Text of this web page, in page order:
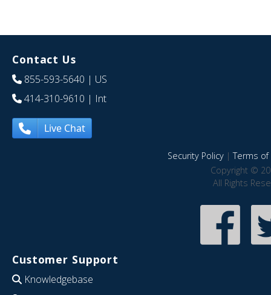
Contact Us
855-593-5640 | US
414-310-9610 | Int
Live Chat
Security Policy|Terms of
Copyright ©
All Rights
Customer Support
Knowledgebase